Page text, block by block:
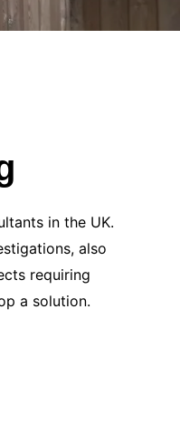
in the UK.
also
requiring
a solution.